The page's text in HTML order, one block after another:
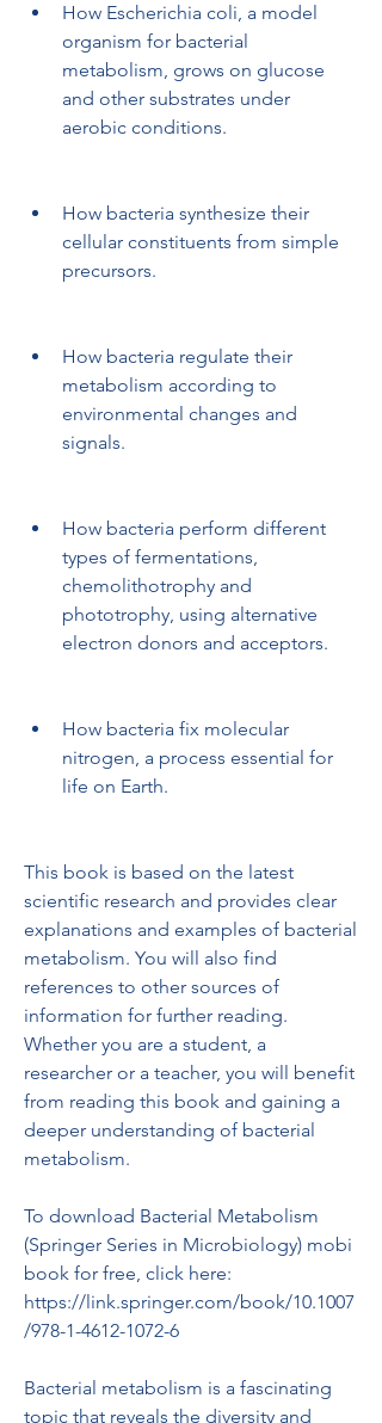
How Escherichia coli, a model
organism for bacterial
metabolism, grows on glucose
and other substrates under
aerobic conditions.
How bacteria synthesize their
cellular constituents from simple
precursors.
How bacteria regulate their
metabolism according to
environmental changes and
signals.
How bacteria perform different
types of fermentations,
chemolithotrophy and
phototrophy, using alternative
electron donors and acceptors.
How bacteria fix molecular
nitrogen, a process essential for
life on Earth.
This book is based on the latest
scientific research and provides clear
explanations and examples of bacterial
metabolism. You will also find
references to other sources of
information for further reading.
Whether you are a student, a
researcher or a teacher, you will benefit
from reading this book and gaining a
deeper understanding of bacterial
metabolism.
To download Bacterial Metabolism
(Springer Series in Microbiology) mobi
book for free, click here:
https://link.springer.com/book/10.1007
/978-1-4612-1072-6
Bacterial metabolism is a fascinating
topic that reveals the diversity and